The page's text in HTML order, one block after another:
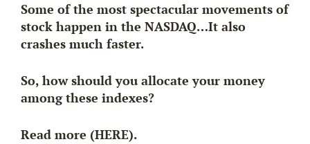
Some of the most spectacular movements of
stock happen in the NASDAQ…It also
crashes much faster.
So, how should you allocate your money
among these indexes?
Read more (HERE).